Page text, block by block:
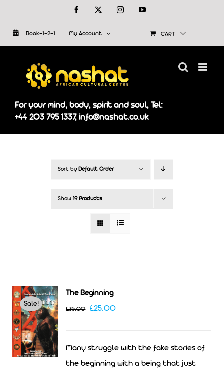
to
content
Facebook InstagramYouTube
Book-1-2-1 My Account CART
For your mind, body, spirit and soul, Tel:
+44 203 795 1337, info@nashat.co.uk
Sort by Default Order
Show 19 Products
Sale!
The Beginning
£35.00 Original
£25.00Current
Many struggle with the fake stories of
the beginning with a being that just